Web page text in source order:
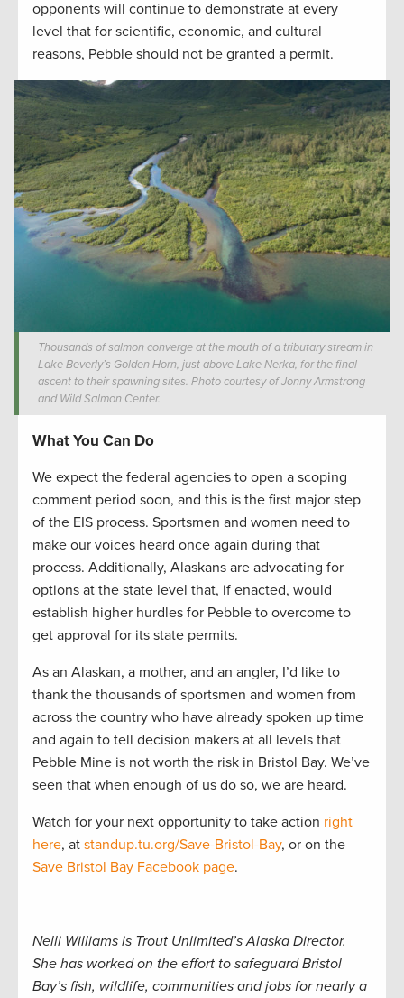
opponents will continue to demonstrate at every
level that for scientific, economic, and cultural
reasons, Pebble should not be granted a permit.
Thousands of salmon converge at the mouth of a tributary stream in
Lake Beverly’s Golden Horn, just above Lake Nerka, for the final
ascent to their spawning sites. Photo courtesy of Jonny Armstrong
and Wild Salmon Center.
What You Can Do
We expect the federal agencies to open a scoping
comment period soon, and this is the first major step
of the EIS process. Sportsmen and women need to
make our voices heard once again during that
process. Additionally, Alaskans are advocating for
options at the state level that, if enacted, would
establish higher hurdles for Pebble to overcome to
get approval for its state permits.
As an Alaskan, a mother, and an angler, I’d like to
thank the thousands of sportsmen and women from
across the country who have already spoken up time
and again to tell decision makers at all levels that
Pebble Mine is not worth the risk in Bristol Bay. We’ve
seen that when enough of us do so, we are heard.
Watch for your next opportunity to take action right
here, at standup.tu.org/Save-Bristol-Bay, or on the
Save Bristol Bay Facebook page.
Nelli Williams is Trout Unlimited’s Alaska Director.
She has worked on the effort to safeguard Bristol
Bay’s fish, wildlife, communities and jobs for nearly a